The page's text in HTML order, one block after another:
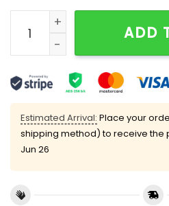
Brewers 56th Anniversary
ADD
Estimated Arrival: Place your
shipping method) to receive the
Jun 26